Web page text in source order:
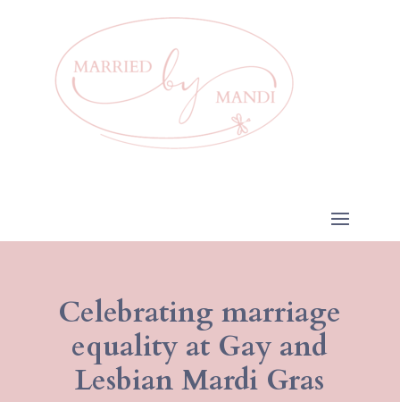
Celebrating marriage
equality at Gay and
Lesbian Mardi Gras